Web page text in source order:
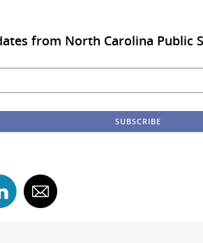
from North Carolina Public